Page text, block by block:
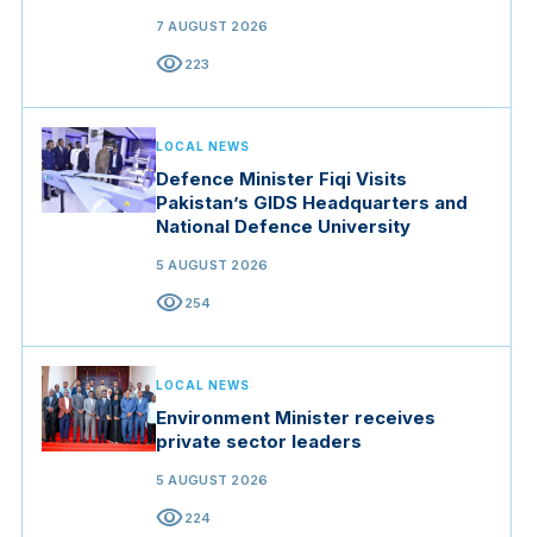
7 AUGUST 2026
visibility223
LOCAL NEWS
Defence Minister Fiqi Visits
Pakistan’s GIDS Headquarters and
National Defence University
5 AUGUST 2026
visibility254
LOCAL NEWS
Environment Minister receives
private sector leaders
5 AUGUST 2026
visibility224